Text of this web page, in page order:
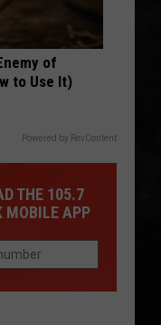
of
to Use It)
Powered by RevContent
THE 105.7
MOBILE APP